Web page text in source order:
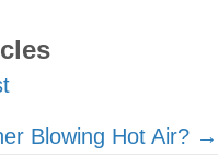
Blowing Hot Air? →